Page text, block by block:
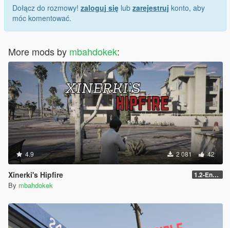
Dołącz do rozmowy! zaloguj się lub zarejestruj konto, aby
móc komentować.
More mods by mbahdokek:
4.9 2 081 42
Xinerki's Hipfire 1.2-Enhanced
By mbahdokek